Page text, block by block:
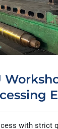
with strict